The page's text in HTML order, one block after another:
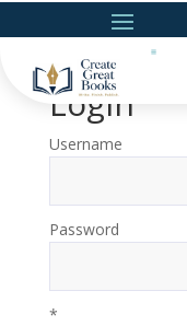
Login
Username
Password
*